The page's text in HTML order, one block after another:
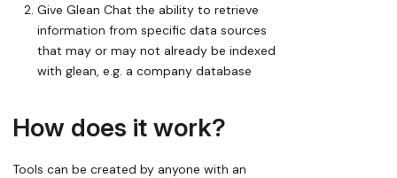
Give Glean Chat the ability to retrieve
information from specific data sources
that may or may not already be indexed
with glean, e.g. a company database
How does it work?
Tools can be created by anyone with an